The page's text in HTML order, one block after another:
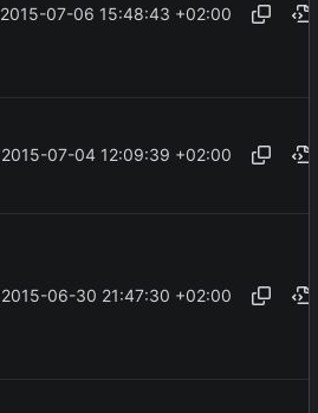
2015-07-06 15:48:43 +02:00
2015-07-04 12:09:39 +02:00
2015-06-30 21:47:30 +02:00